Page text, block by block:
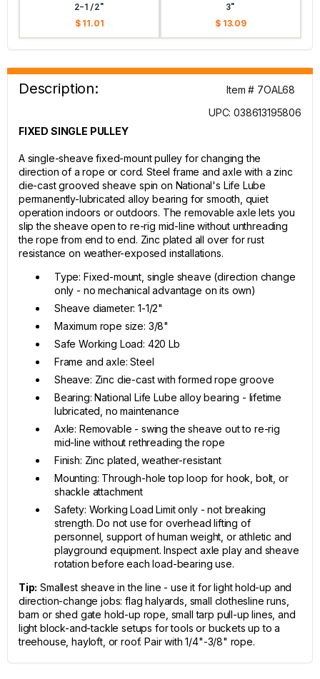
2-1/2"
$ 11.01
3"
$ 13.09
Description:
Item # 7OAL68
UPC: 038613195806
FIXED SINGLE PULLEY
A single-sheave fixed-mount pulley for changing the
direction of a rope or cord. Steel frame and axle with a zinc
die-cast grooved sheave spin on National's Life Lube
permanently-lubricated alloy bearing for smooth, quiet
operation indoors or outdoors. The removable axle lets you
slip the sheave open to re-rig mid-line without unthreading
the rope from end to end. Zinc plated all over for rust
resistance on weather-exposed installations.
Type: Fixed-mount, single sheave (direction change
only - no mechanical advantage on its own)
Sheave diameter: 1-1/2"
Maximum rope size: 3/8"
Safe Working Load: 420 Lb
Frame and axle: Steel
Sheave: Zinc die-cast with formed rope groove
Bearing: National Life Lube alloy bearing - lifetime
lubricated, no maintenance
Axle: Removable - swing the sheave out to re-rig
mid-line without rethreading the rope
Finish: Zinc plated, weather-resistant
Mounting: Through-hole top loop for hook, bolt, or
shackle attachment
Safety: Working Load Limit only - not breaking
strength. Do not use for overhead lifting of
personnel, support of human weight, or athletic and
playground equipment. Inspect axle play and sheave
rotation before each load-bearing use.
Tip: Smallest sheave in the line - use it for light hold-up and
direction-change jobs: flag halyards, small clothesline runs,
barn or shed gate hold-up rope, small tarp pull-up lines, and
light block-and-tackle setups for tools or buckets up to a
treehouse, hayloft, or roof. Pair with 1/4"-3/8" rope.